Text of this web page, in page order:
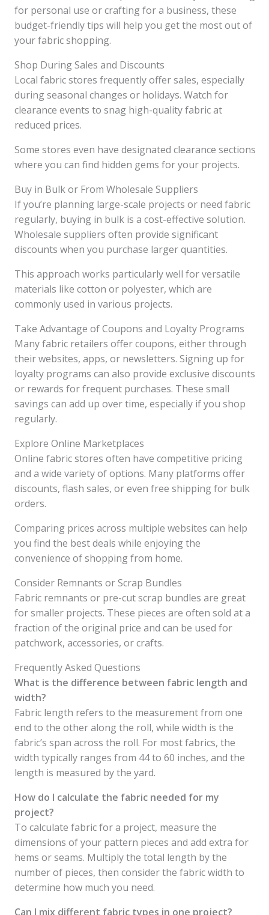
for personal use or crafting for a business, these
budget-friendly tips will help you get the most out of
your fabric shopping.
Shop During Sales and Discounts
Local fabric stores frequently offer sales, especially
during seasonal changes or holidays. Watch for
clearance events to snag high-quality fabric at
reduced prices.
Some stores even have designated clearance sections
where you can find hidden gems for your projects.
Buy in Bulk or From Wholesale Suppliers
If you’re planning large-scale projects or need fabric
regularly, buying in bulk is a cost-effective solution.
Wholesale suppliers often provide significant
discounts when you purchase larger quantities.
This approach works particularly well for versatile
materials like cotton or polyester, which are
commonly used in various projects.
Take Advantage of Coupons and Loyalty Programs
Many fabric retailers offer coupons, either through
their websites, apps, or newsletters. Signing up for
loyalty programs can also provide exclusive discounts
or rewards for frequent purchases. These small
savings can add up over time, especially if you shop
regularly.
Explore Online Marketplaces
Online fabric stores often have competitive pricing
and a wide variety of options. Many platforms offer
discounts, flash sales, or even free shipping for bulk
orders.
Comparing prices across multiple websites can help
you find the best deals while enjoying the
convenience of shopping from home.
Consider Remnants or Scrap Bundles
Fabric remnants or pre-cut scrap bundles are great
for smaller projects. These pieces are often sold at a
fraction of the original price and can be used for
patchwork, accessories, or crafts.
Frequently Asked Questions
What is the difference between fabric length and
width?
Fabric length refers to the measurement from one
end to the other along the roll, while width is the
fabric’s span across the roll. For most fabrics, the
width typically ranges from 44 to 60 inches, and the
length is measured by the yard.
How do I calculate the fabric needed for my
project?
To calculate fabric for a project, measure the
dimensions of your pattern pieces and add extra for
hems or seams. Multiply the total length by the
number of pieces, then consider the fabric width to
determine how much you need.
Can I mix different fabric types in one project?